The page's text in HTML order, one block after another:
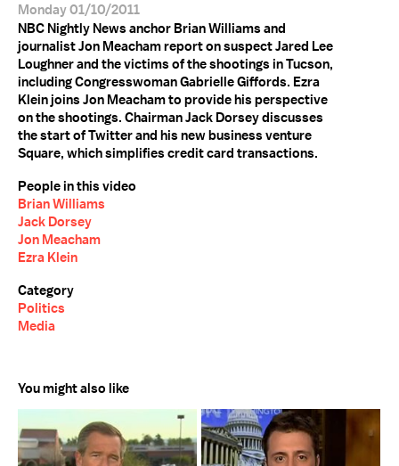
Monday 01/10/2011
NBC Nightly News anchor Brian Williams and
journalist Jon Meacham report on suspect Jared Lee
Loughner and the victims of the shootings in Tucson,
including Congresswoman Gabrielle Giffords. Ezra
Klein joins Jon Meacham to provide his perspective
on the shootings. Chairman Jack Dorsey discusses
the start of Twitter and his new business venture
Square, which simplifies credit card transactions.
People in this video
Brian Williams
Jack Dorsey
Jon Meacham
Ezra Klein
Category
Politics
Media
You might also like